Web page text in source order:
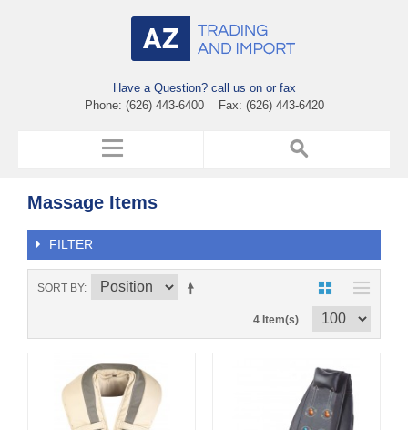
Have a Question? call us on or fax
Phone: (626) 443-6400 Fax: (626) 443-6420
Massage Items
FILTER
SORT BY
4 Item(s)